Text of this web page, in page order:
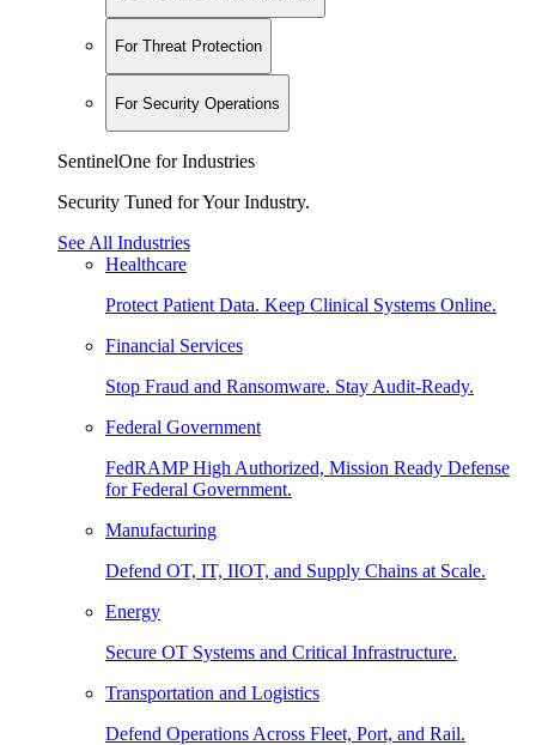
For Threat Protection
For Security Operations
SentinelOne for Industries
Security Tuned for Your Industry.
See All Industries
Healthcare
Protect Patient Data. Keep Clinical Systems Online.
Financial Services
Stop Fraud and Ransomware. Stay Audit-Ready.
Federal Government
FedRAMP High Authorized, Mission Ready Defense
for Federal Government.
Manufacturing
Defend OT, IT, IIOT, and Supply Chains at Scale.
Energy
Secure OT Systems and Critical Infrastructure.
Transportation and Logistics
Defend Operations Across Fleet, Port, and Rail.